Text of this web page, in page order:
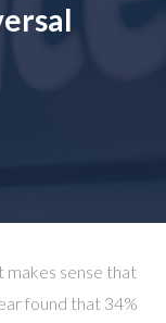
makes sense that
found that 34%